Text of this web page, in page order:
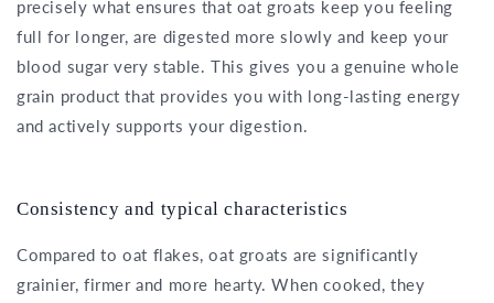
precisely what ensures that oat groats keep you feeling
full for longer, are digested more slowly and keep your
blood sugar very stable. This gives you a genuine whole
grain product that provides you with long-lasting energy
and actively supports your digestion.
Consistency and typical characteristics
Compared to oat flakes, oat groats are significantly
grainier, firmer and more hearty. When cooked, they